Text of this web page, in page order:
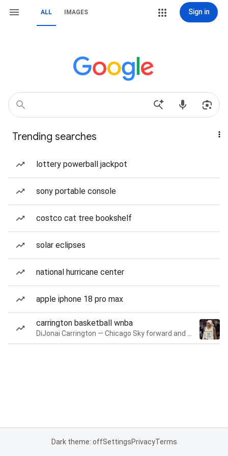
ALL IMAGES Sign in
Trending searches
lottery powerball jackpot
sony portable console
costco cat tree bookshelf
solar eclipses
national hurricane center
apple iphone 18 pro max
carrington basketball wnba
Dark theme: offSettingsPrivacyTerms